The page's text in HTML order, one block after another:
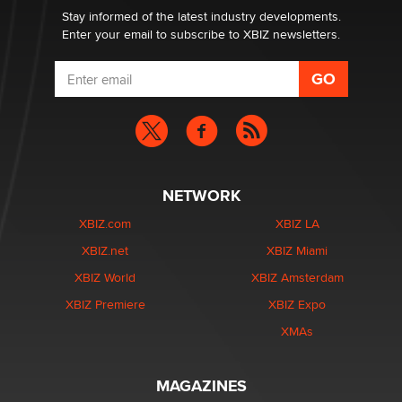
DizzyStay informed of the latest industry developments.
Enter your email to subscribe to XBIZ newsletters.
NETWORK
XBIZ.com
XBIZ.net
XBIZ World
XBIZ Premiere
XBIZ LA
XBIZ Miami
XBIZ Amsterdam
XBIZ Expo
XMAs
MAGAZINES